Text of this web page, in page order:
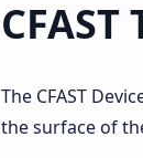
The CFAST
the surface of